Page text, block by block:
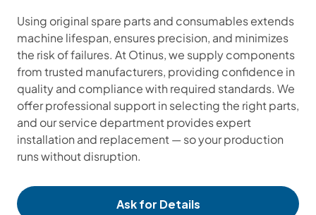
Using original spare parts and consumables extends
machine lifespan, ensures precision, and minimizes
the risk of failures. At Otinus, we supply components
from trusted manufacturers, providing confidence in
quality and compliance with required standards. We
offer professional support in selecting the right parts,
and our service department provides expert
installation and replacement — so your production
runs without disruption.
Ask for Details